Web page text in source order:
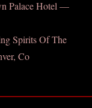
Palace Hotel —
Spirits Of The
Co